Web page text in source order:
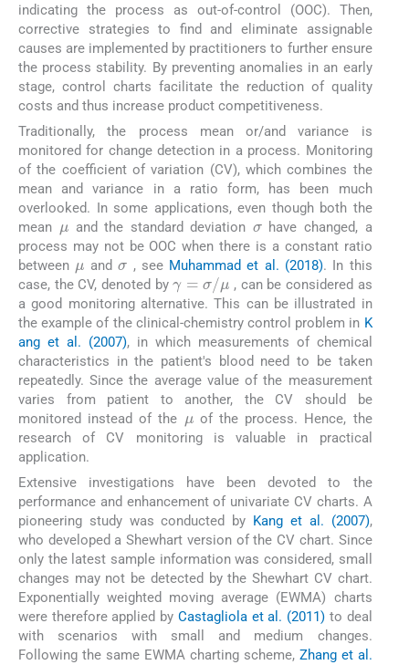
indicating the process as out-of-control (OOC). Then,
corrective strategies to find and eliminate assignable
causes are implemented by practitioners to further ensure
the process stability. By preventing anomalies in an early
stage, control charts facilitate the reduction of quality
costs and thus increase product competitiveness.
Traditionally, the process mean or/and variance is
monitored for change detection in a process. Monitoring
of the coefficient of variation (CV), which combines the
mean and variance in a ratio form, has been much
overlooked. In some applications, even though both the
mean
μ
and the standard deviation
σ
have changed, a
process may not be OOC when there is a constant ratio
between
μ
and
σ
, see Muhammad et al. (2018). In this
case, the CV, denoted byγ=σ/μ
, can be considered as
a good monitoring alternative. This can be illustrated in
the example of the clinical-chemistry control problem in K
ang et al. (2007), in which measurements of chemical
characteristics in the patient's blood need to be taken
repeatedly. Since the average value of the measurement
varies from patient to another, the CV should be
monitored instead of the
μ
of the process. Hence, the
research of CV monitoring is valuable in practical
application.
Extensive investigations have been devoted to the
performance and enhancement of univariate CV charts. A
pioneering study was conducted by Kang et al. (2007),
who developed a Shewhart version of the CV chart. Since
only the latest sample information was considered, small
changes may not be detected by the Shewhart CV chart.
Exponentially weighted moving average (EWMA) charts
were therefore applied by Castagliola et al. (2011) to deal
with scenarios with small and medium changes.
Following the same EWMA charting scheme, Zhang et al.